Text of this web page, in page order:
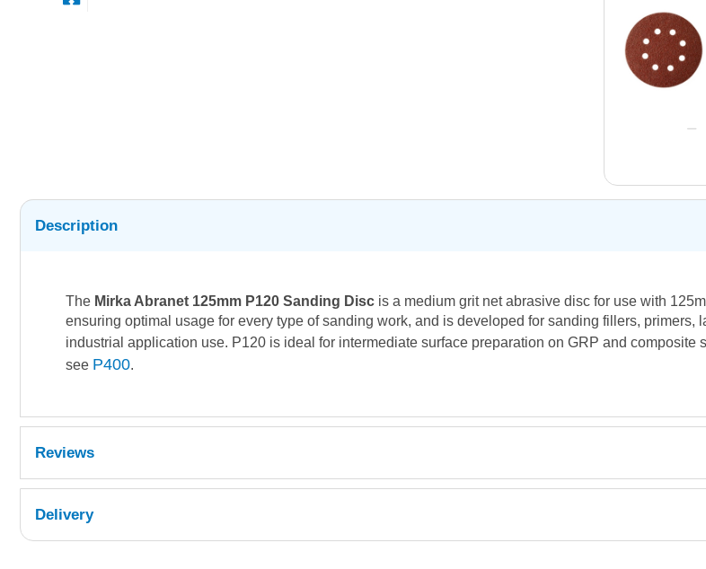
Description
The Mirka Abranet 125mm P120 Sanding Disc is a medium grit net abrasive disc for use with
ensuring optimal usage for every type of sanding work, and is developed for sanding fillers,
industrial application use. P120 is ideal for intermediate surface preparation on GRP and composite
see P400.
Reviews
Delivery